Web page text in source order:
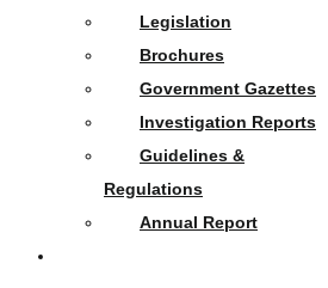
Legislation
Brochures
Government Gazettes
Investigation Reports
Guidelines &
Regulations
Annual Report